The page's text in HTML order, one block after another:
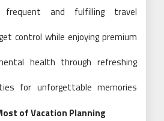
frequent and fulfilling travel
control while enjoying premium
health through refreshing
for unforgettable memories
of Vacation Planning